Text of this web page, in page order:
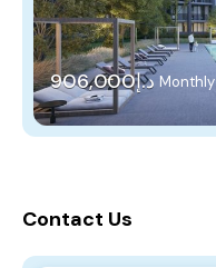
د.إ906,000 Monthly
Contact Us